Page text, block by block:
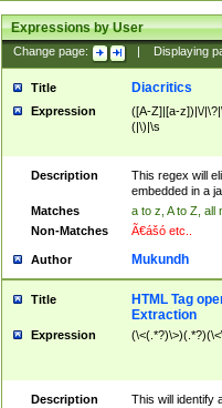
Expressions by User
Change page: Displaying
Title Diacritics
Expression
([A-Z]|[a-z])|\/
(|\)|\s
Description
This regex will
embedded in a
Matches
a to z, A to Z, all
Non-Matches
Ã€ášó etc..
Author Mukundh
Title
HTML Tag
Extraction
Expression
Description
This will identify